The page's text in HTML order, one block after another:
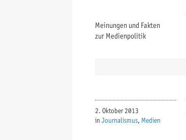
Meinungen und Fakten
zur Medienpolitik
2. Oktober 2013
in Journalismus, Medien